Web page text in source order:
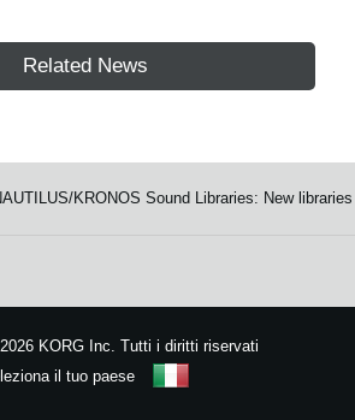
Related News
KRONOS Sound Libraries: New
2026 KORG Inc. Tutti i diritti riservati
il tuo paese